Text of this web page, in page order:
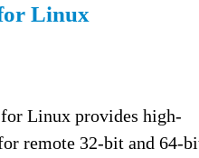
Linux
Linux provides high-
remote 32-bit and 64-